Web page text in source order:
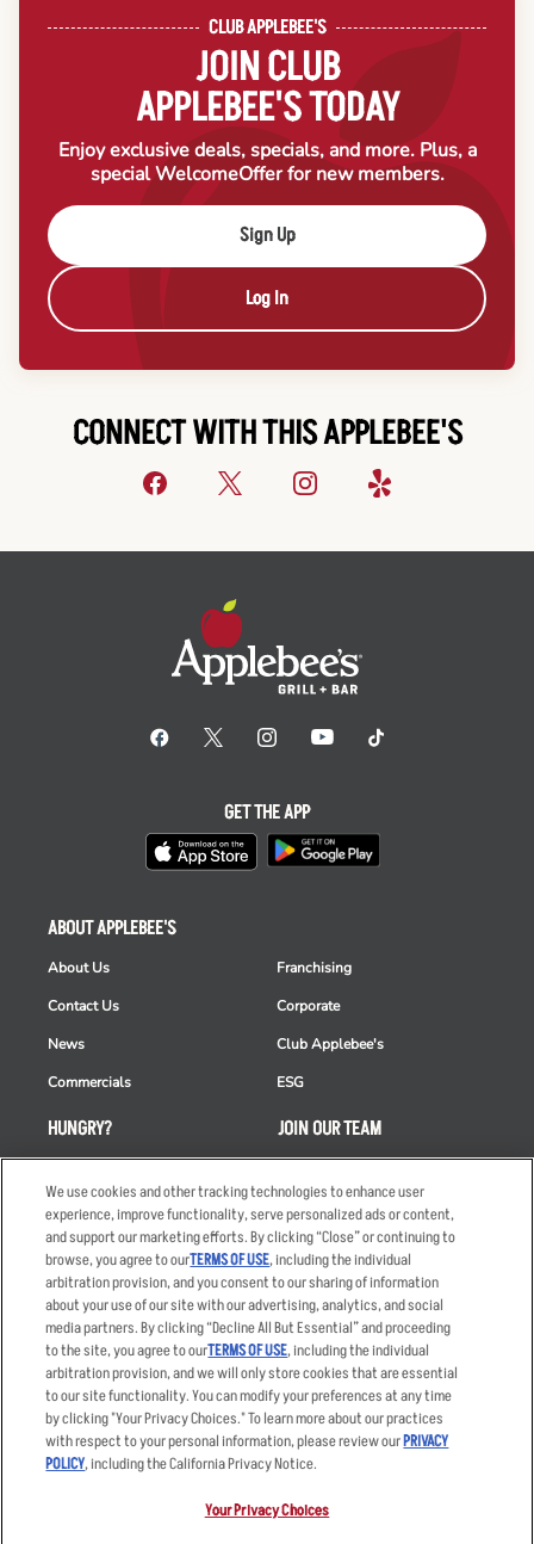
CLUB APPLEBEE'S
JOIN CLUB
APPLEBEE'S TODAY
Enjoy exclusive deals, specials, and more. Plus, a
special WelcomeOffer for new members.
Sign Up
Log In
CONNECT WITH THIS APPLEBEE'S
HUNGRY?
Order Delivery
Restaurant List
Nutrition & Allergens
ABOUT APPLEBEE'S
About Us
Contact Us
News
Commercials
Franchising
Corporate
Club Applebee's
ESG
JOIN OUR TEAM
Applicant & Employee
Privacy Notice
GET THE APP
Accessibility Statement
Privacy Policy
Your Advertising Choices
Terms
Other Terms
Sitemap
We use cookies and other tracking technologies to enhance user
experience, improve functionality, serve personalized ads or content,
and support our marketing efforts. By clicking “Close” or continuing to
browse, you agree to ourTERMS OF USE, including the individual
arbitration provision, and you consent to our sharing of information
about your use of our site with our advertising, analytics, and social
media partners. By clicking “Decline All But Essential” and proceeding
to the site, you agree to ourTERMS OF USE, including the individual
arbitration provision, and we will only store cookies that are essential
to our site functionality. You can modify your preferences at any time
by clicking "Your Privacy Choices." To learn more about our practices
with respect to your personal information, please review ourPRIVACY
POLICY, including the California Privacy Notice.
Your Privacy Choices